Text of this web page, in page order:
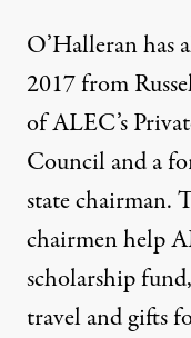
O’Halleran has
2017 from
of ALEC’s
Council and a
state chairman.
chairmen help
scholarship fund
travel and gifts